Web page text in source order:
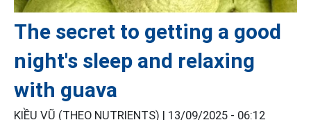
The secret to getting a good
night's sleep and relaxing
with guava
KIỀU VŨ (THEO NUTRIENTS) | 13/09/2025 - 06:12